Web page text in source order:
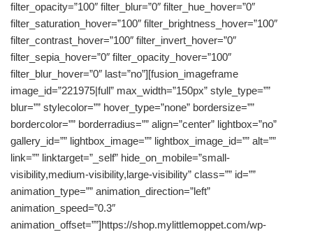
filter_opacity=”100″ filter_blur=”0″ filter_hue_hover=”0″
filter_saturation_hover=”100″ filter_brightness_hover=”100″
filter_contrast_hover=”100″ filter_invert_hover=”0″
filter_sepia_hover=”0″ filter_opacity_hover=”100″
filter_blur_hover=”0″ last=”no”][fusion_imageframe
image_id=”221975|full” max_width=”150px” style_type=””
blur=”” stylecolor=”” hover_type=”none” bordersize=””
bordercolor=”” borderradius=”” align=”center” lightbox=”no”
gallery_id=”” lightbox_image=”” lightbox_image_id=”” alt=””
link=”” linktarget=”_self” hide_on_mobile=”small-
visibility,medium-visibility,large-visibility” class=”” id=””
animation_type=”” animation_direction=”left”
animation_speed=”0.3″
animation_offset=””]https://shop.mylittlemoppet.com/wp-